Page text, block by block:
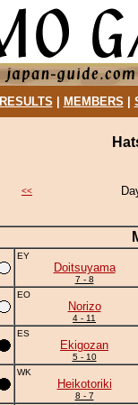
RESULTS MEMBERS
<<
EY
Doitsuyama
7 - 8
EO
Norizo
4 - 11
ES
Ekigozan
5 - 10
WK
Heikotoriki
8 - 7